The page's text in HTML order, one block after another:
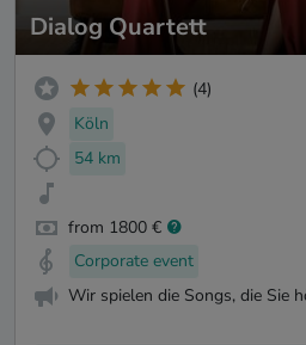
Dialog Quartett
(4)
Köln
54 km
from 1800 €
Corporate event
Wir spielen die Songs, die Sie